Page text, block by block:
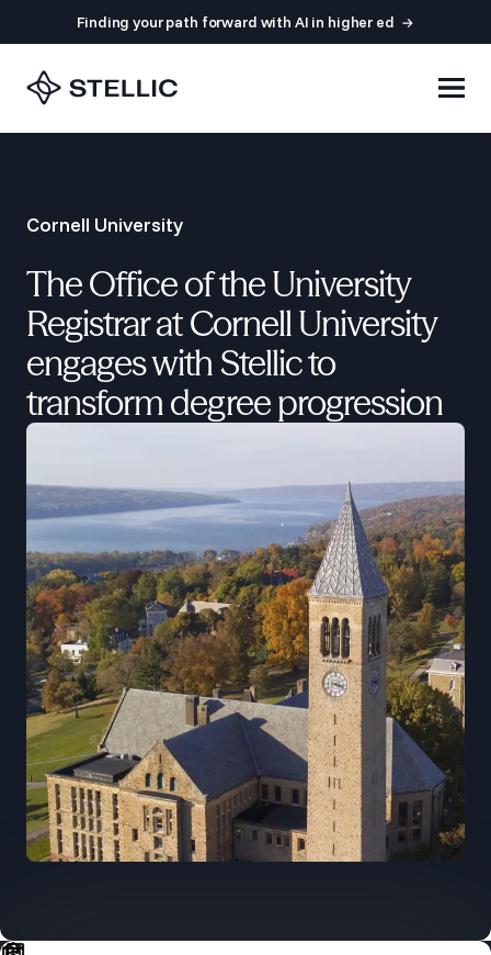
Finding your path forward with AI in higher ed
Cornell University
The Office of the University
Registrar at Cornell University
engages with Stellic to
transform degree progression